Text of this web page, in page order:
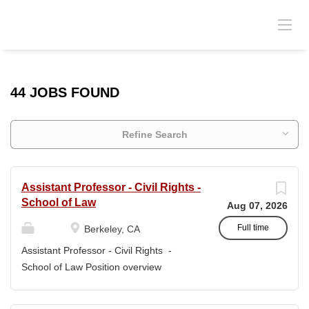
44 JOBS FOUND
Refine Search
Aug 07, 2026
Full time
Assistant Professor - Civil Rights -
School of Law
Berkeley, CA
Assistant Professor - Civil Rights -
School of Law Position overview